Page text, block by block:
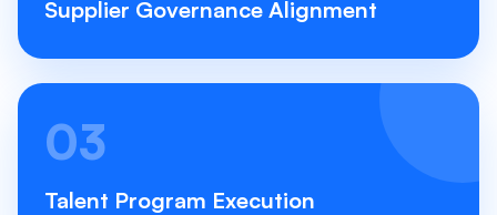
Supplier Governance Alignment
03
Talent Program Execution